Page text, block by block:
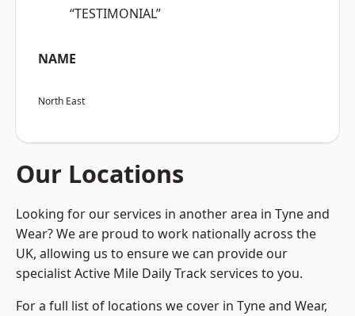
“TESTIMONIAL”
NAME
North East
Our Locations
Looking for our services in another area in Tyne and
Wear? We are proud to work nationally across the
UK, allowing us to ensure we can provide our
specialist Active Mile Daily Track services to you.
For a full list of locations we cover in Tyne and Wear,